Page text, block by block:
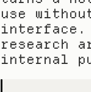
use
interface.
research
internal